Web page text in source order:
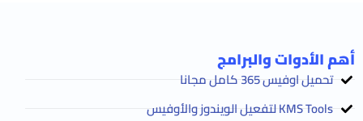
أهم الأدوات والبرامج
تحميل اوفيس 365 كامل مجانا
KMS Tools لتفعيل الويندوز والأوفيس